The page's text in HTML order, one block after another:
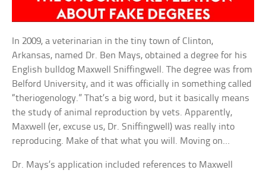
In 2009, a veterinarian in the tiny town of Clinton,
Arkansas, named Dr. Ben Mays, obtained a degree for his
English bulldog Maxwell Sniffingwell. The degree was from
Belford University, and it was officially in something called
“theriogenology.” That’s a big word, but it basically means
the study of animal reproduction by vets. Apparently,
Maxwell (er, excuse us, Dr. Sniffingwell) was really into
reproducing. Make of that what you will. Moving on…
Dr. Mays’s application included references to Maxwell